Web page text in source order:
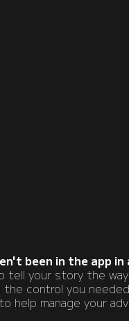
been in the app in
tell your story the
control you
help manage your